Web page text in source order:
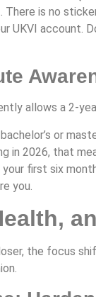
is no
UKVI account.
allows a 2-
or
in 2026, that
first six
you.
the focus